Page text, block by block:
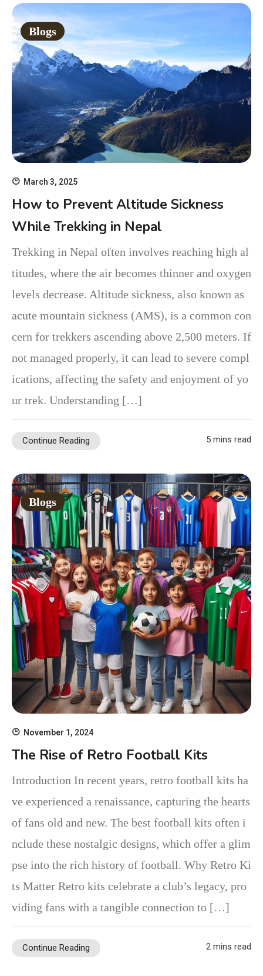
Blogs
March 3, 2025
How to Prevent Altitude Sickness
While Trekking in Nepal
Trekking in Nepal often involves reaching high al
titudes, where the air becomes thinner and oxygen
levels decrease. Altitude sickness, also known as
acute mountain sickness (AMS), is a common con
cern for trekkers ascending above 2,500 meters. If
not managed properly, it can lead to severe compl
ications, affecting the safety and enjoyment of yo
ur trek. Understanding […]
Continue Reading 5 mins read
Blogs
November 1, 2024
The Rise of Retro Football Kits
Introduction In recent years, retro football kits ha
ve experienced a renaissance, capturing the hearts
of fans old and new. The best football kits often i
nclude these nostalgic designs, which offer a glim
pse into the rich history of football. Why Retro Ki
ts Matter Retro kits celebrate a club’s legacy, pro
viding fans with a tangible connection to […]
Continue Reading 2 mins read